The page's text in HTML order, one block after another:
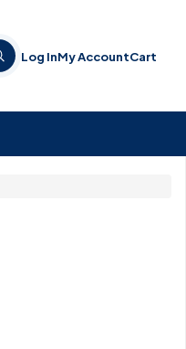
Log InMy AccountCart